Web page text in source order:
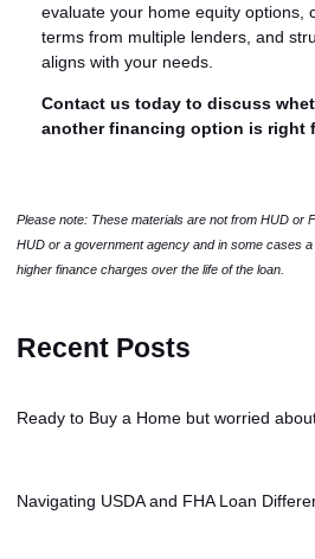
evaluate your home equity options,
terms from multiple lenders, and
aligns with your needs.
Contact us today to discuss
another financing option is right
Please note: These materials are not from HUD or
HUD or a government agency and in some cases
higher finance charges over the life of the loan.
Recent Posts
Ready to Buy a Home but worried
Navigating USDA and FHA Loan